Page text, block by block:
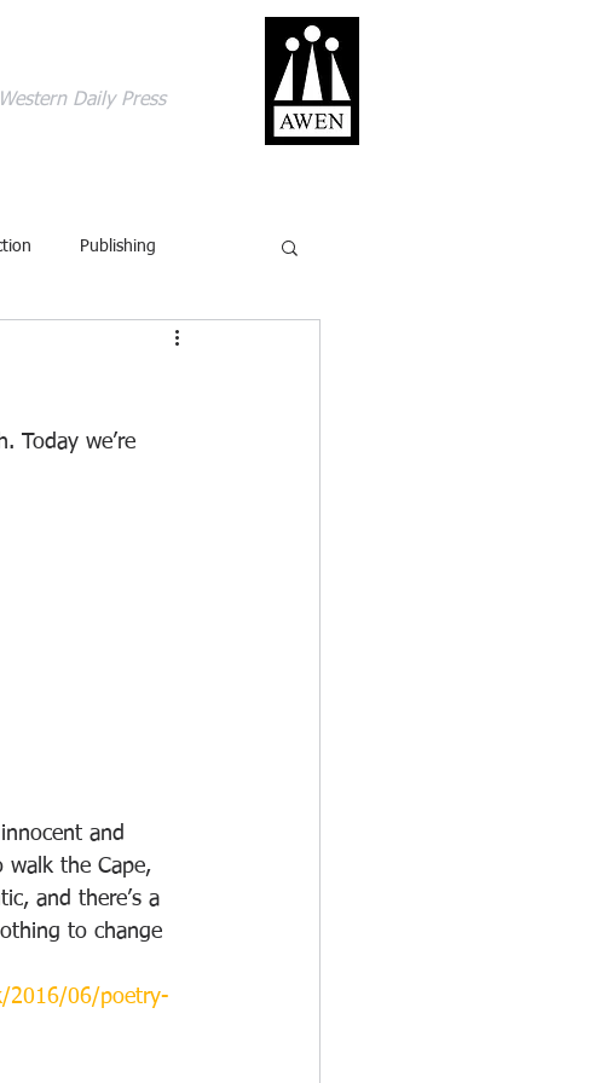
Western Daily Press
Publishing
Review
Today we’re
and
walk the Cape,
and there’s a
to change
2016/06/poetry-